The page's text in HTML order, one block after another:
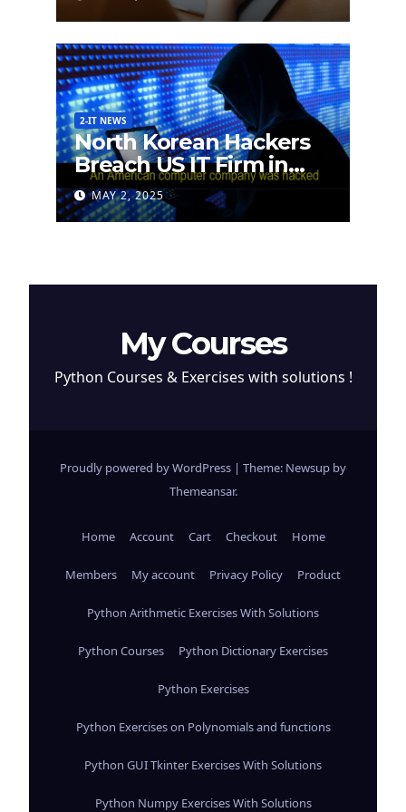
2-IT NEWS
North Korean Hackers
Breach US IT Firm in
Attempt to Steal
Cryptocurrency
MAY 2, 2025
My Courses
Python Courses & Exercises with solutions !
Proudly powered by WordPress | Theme: Newsup by
Themeansar.
Home Account Cart Checkout Home
Members My account Privacy Policy Product
Python Arithmetic Exercises With Solutions
Python Courses Python Dictionary Exercises
Python Exercises
Python Exercises on Polynomials and functions
Python GUI Tkinter Exercises With Solutions
Python Numpy Exercises With Solutions